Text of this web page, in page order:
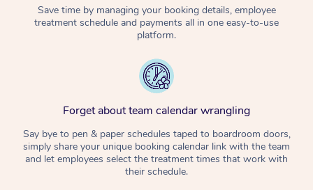
Save time by managing your booking details, employee
treatment schedule and payments all in one easy-to-use
platform.
Forget about team calendar wrangling
Say bye to pen & paper schedules taped to boardroom doors,
simply share your unique booking calendar link with the team
and let employees select the treatment times that work with
their schedule.